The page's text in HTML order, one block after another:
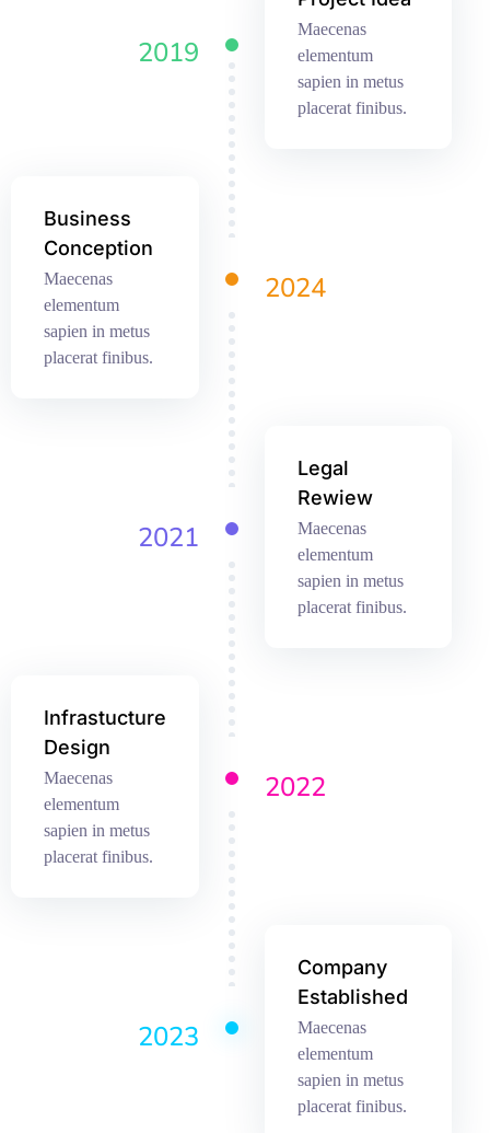
2019
Maecenas
elementum
sapien in metus
placerat finibus.
2024
Business
Conception
Maecenas
elementum
sapien in metus
placerat finibus.
2021
Legal
Rewiew
Maecenas
elementum
sapien in metus
placerat finibus.
2022
Infrastucture
Design
Maecenas
elementum
sapien in metus
placerat finibus.
2023
Company
Established
Maecenas
elementum
sapien in metus
placerat finibus.